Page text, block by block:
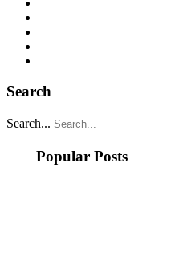
Search
Search...
Popular Posts